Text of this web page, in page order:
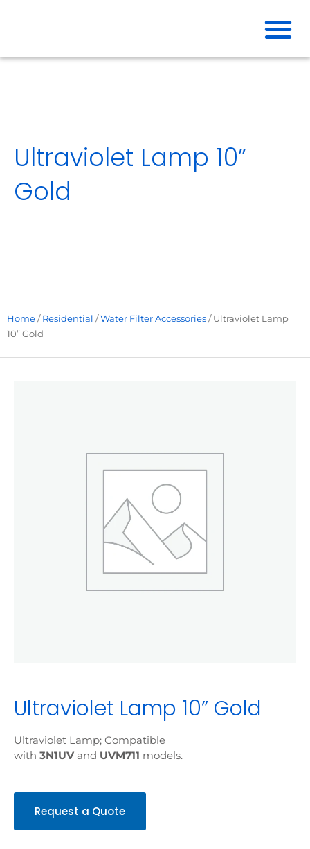
Ultraviolet Lamp 10”
Gold
Home/Residential /Water Filter Accessories/ Ultraviolet Lamp
10” Gold
Ultraviolet Lamp 10” Gold
Ultraviolet Lamp; Compatible
with 3N1UV and UVM711 models.
Request a Quote